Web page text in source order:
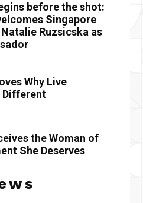
before the shot:
Singapore
Ruzsicska as
Why Live
Different
the Woman of
She Deserves